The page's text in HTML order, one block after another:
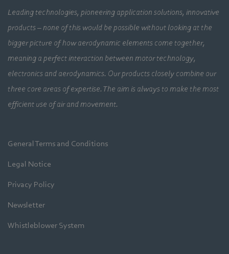
Leading technologies, pioneering application solutions, innovative
products – none of this would be possible without looking at the
bigger picture of how aerodynamic elements come together,
meaning a perfect interaction between motor technology,
electronics and aerodynamics. Our products closely combine our
three core areas of expertise. The aim is always to make the most
efficient use of air and movement.
General Terms and Conditions
Legal Notice
Privacy Policy
Newsletter
Whistleblower System